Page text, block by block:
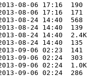
08-06 17:16  190
08-06 17:16  171
08-24 14:40  568
08-24 14:40  139
08-24 14:40  2.4K
08-24 14:40  135
09-06 02:23  141
09-06 02:24  303
09-06 02:24  1.0K
09-06 02:24  286